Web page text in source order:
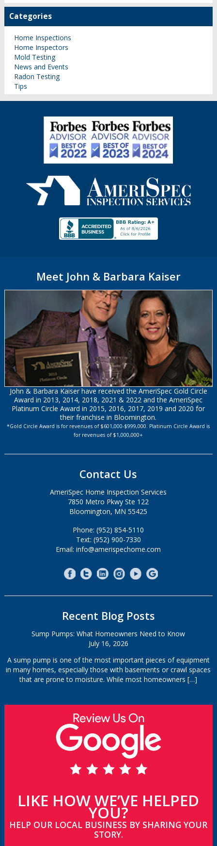
Categories
Home Inspections
Home Inspectors
Mold Testing
News and Events
Radon Testing
Tips
Meet John & Barbara Kaiser
John & Barbara Kaiser have received the AmeriSpec Gold Circle
Award in 2013, 2014, 2018, 2021 & 2022 and the AmeriSpec
Platinum Circle Award in 2015, 2016, 2017, 2019 and 2020 for
their franchise in Bloomington.
*Gold Circle Award is for revenues of $601,000-$999,000. Platinum Circle Award is
for revenues of $1,000,000+
Contact Us
AmeriSpec Home Inspection Services
7850 Metro Pkwy Ste 122
Bloomington, MN 55425
Phone: (952) 854-5110
Text: (952) 900-7330
Email: info@amerispechome.com
Recent Blog Posts
Sump Pumps: What Homeowners Need to Know
July 16, 2026
A sump pump is one of the most important pieces of equipment
in many homes, especially those with basements or crawl spaces
that are prone to moisture. While most homeowners[…]
LIKE HOW WE’VE HELPED
YOU?
HELP OUR LOCAL BUSINESS BY SHARING YOUR
STORY.